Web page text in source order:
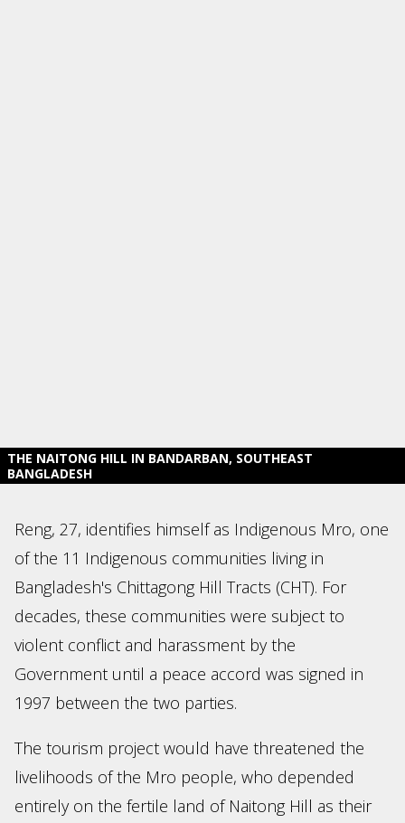
THE NAITONG HILL IN BANDARBAN, SOUTHEAST
BANGLADESH
Reng, 27, identifies himself as Indigenous Mro, one
of the 11 Indigenous communities living in
Bangladesh's Chittagong Hill Tracts (CHT). For
decades, these communities were subject to
violent conflict and harassment by the
Government until a peace accord was signed in
1997 between the two parties.
The tourism project would have threatened the
livelihoods of the Mro people, who depended
entirely on the fertile land of Naitong Hill as their